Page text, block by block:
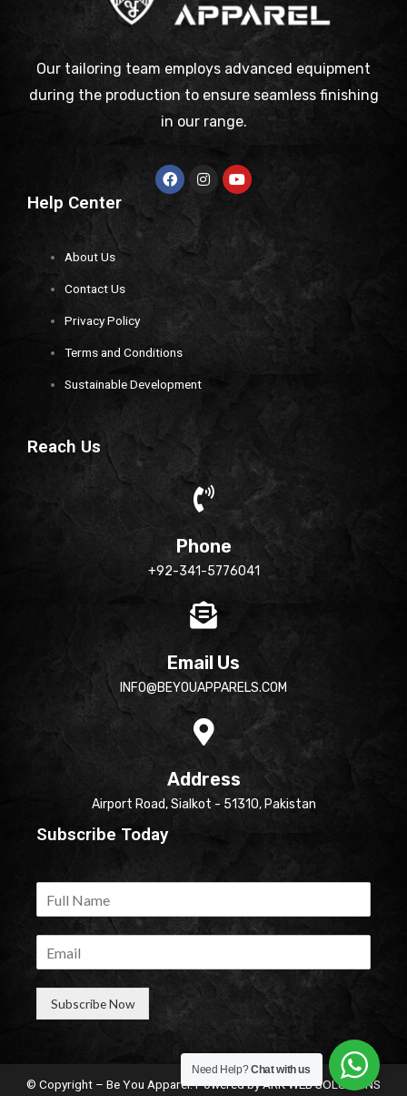
Our tailoring team employs advanced equipment
during the production to ensure seamless finishing
in our range.
Help Center
About Us
Contact Us
Privacy Policy
Terms and Conditions
Sustainable Development
Reach Us
Phone
+92-341-5776041
Email Us
INFO@BEYOUAPPARELS.COM
Address
Airport Road, Sialkot - 51310, Pakistan
Subscribe Today
Subscribe Now
© Copyright – Be You Apparel. Powered byARK WEB SOLUTIONS
Need Help?Chat with us